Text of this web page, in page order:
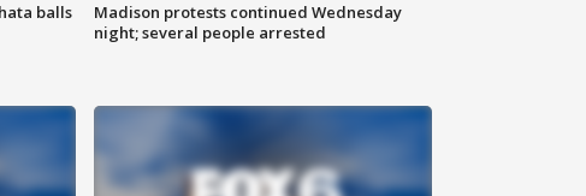
balls
Madison protests continued Wednesday
night; several people arrested